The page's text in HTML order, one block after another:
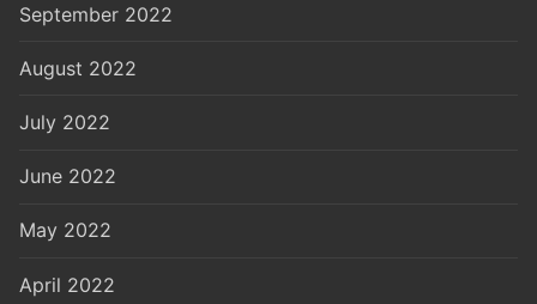
September 2022
August 2022
July 2022
June 2022
May 2022
April 2022